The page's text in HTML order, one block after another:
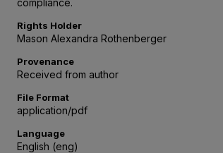
compliance.
Rights Holder
Mason Alexandra Rothenberger
Provenance
Received from author
File Format
application/pdf
Language
English (eng)